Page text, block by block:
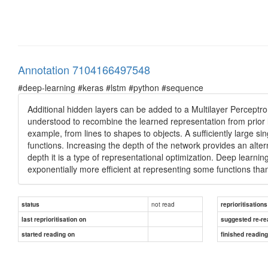
Annotation 7104166497548
#deep-learning #keras #lstm #python #sequence
Additional hidden layers can be added to a Multilayer
understood to recombine the learned representation from
example, from lines to shapes to objects. A sufficiently large
functions. Increasing the depth of the network provides an
depth it is a type of representational optimization. Deep
exponentially more efficient at representing some functions
status not read
reprioritisations
last reprioritisation on
suggested re-
started reading on
finished